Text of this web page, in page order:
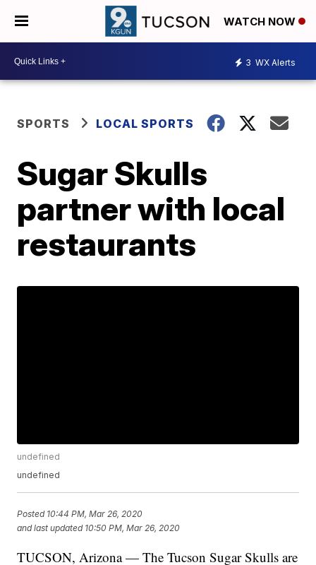
WATCH NOW
3 WX Alerts
SPORTS LOCAL SPORTS
Sugar Skulls
partner with local
restaurants
undefined
undefined
Posted 10:44 PM, Mar 26, 2020
and last updated 10:50 PM, Mar 26, 2020
TUCSON, Arizona — The Tucson Sugar Skulls are